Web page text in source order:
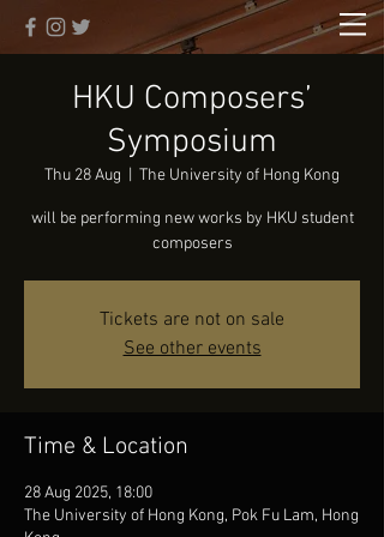
HKU Composers’
Symposium
Thu 28 Aug The University of Hong Kong
will be performing new works by HKU student
composers
Tickets are not on sale
See other events
Time & Location
28 Aug 2025, 18:00
The University of Hong Kong, Pok Fu Lam, Hong